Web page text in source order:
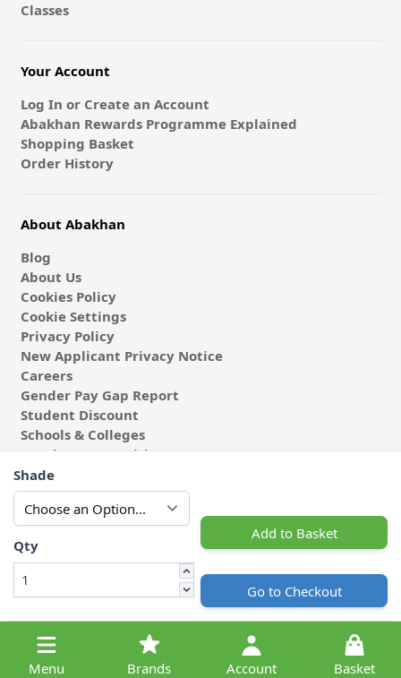
Menu Brands Account Basket
Shade
Qty
Add to Basket
Go to Checkout
Classes
Your Account
Log In or Create an Account
Abakhan Rewards Programme Explained
Shopping Basket
Order History
About Abakhan
Blog
About Us
Cookies Policy
Cookie Settings
Privacy Policy
New Applicant Privacy Notice
Careers
Gender Pay Gap Report
Student Discount
Schools & Colleges
Coach & Group Visits
Wholesale Fabric
Affiliates & Influencers
Cafe at Abakhan
© 2026 Michael Abakhan Limited. All Rights Reserved.